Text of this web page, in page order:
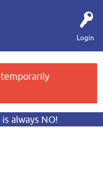
Login
always NO!